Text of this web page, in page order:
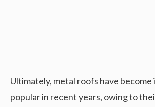
Ultimately, metal roofs have
popular in recent years, owing to